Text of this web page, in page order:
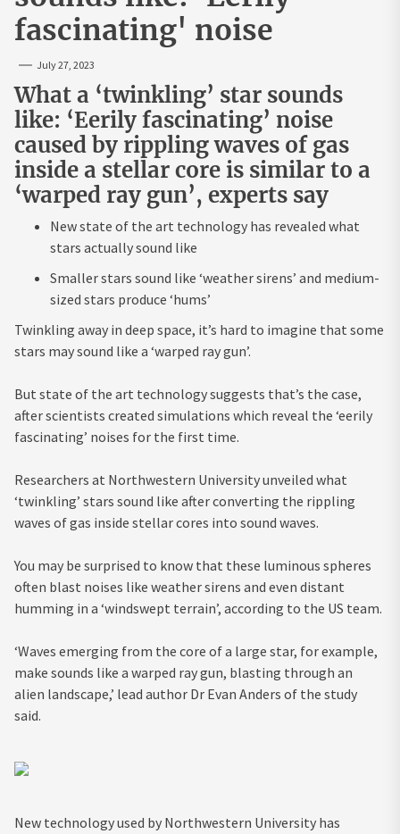
fascinating' noise
July 27, 2023
What a ‘twinkling’ star sounds
like: ‘Eerily fascinating’ noise
caused by rippling waves of gas
inside a stellar core is similar to a
‘warped ray gun’, experts say
New state of the art technology has revealed what
stars actually sound like
Smaller stars sound like ‘weather sirens’ and medium-
sized stars produce ‘hums’
Twinkling away in deep space, it’s hard to imagine that some
stars may sound like a ‘warped ray gun’.
But state of the art technology suggests that’s the case,
after scientists created simulations which reveal the ‘eerily
fascinating’ noises for the first time.
Researchers at Northwestern University unveiled what
‘twinkling’ stars sound like after converting the rippling
waves of gas inside stellar cores into sound waves.
You may be surprised to know that these luminous spheres
often blast noises like weather sirens and even distant
humming in a ‘windswept terrain’, according to the US team.
‘Waves emerging from the core of a large star, for example,
make sounds like a warped ray gun, blasting through an
alien landscape,’ lead author Dr Evan Anders of the study
said.
New technology used by Northwestern University has